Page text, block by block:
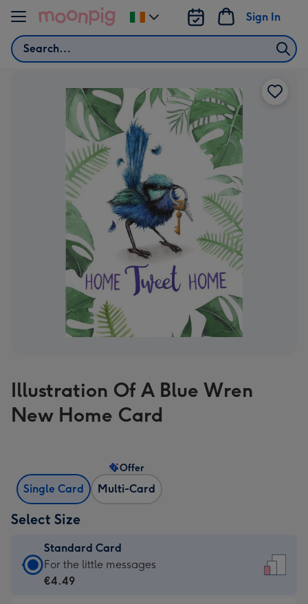
Skip to content
Search
Sign In
Change
delivery
Illustration Of A Blue Wren
New Home Card
Single Card Multi-Card
Offer
Select Size
Standard Card
Standard
Card
For the little messages
€4.49